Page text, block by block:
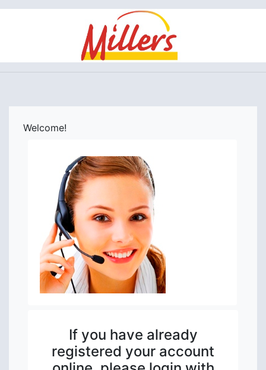
Welcome!
If you have already
registered your account